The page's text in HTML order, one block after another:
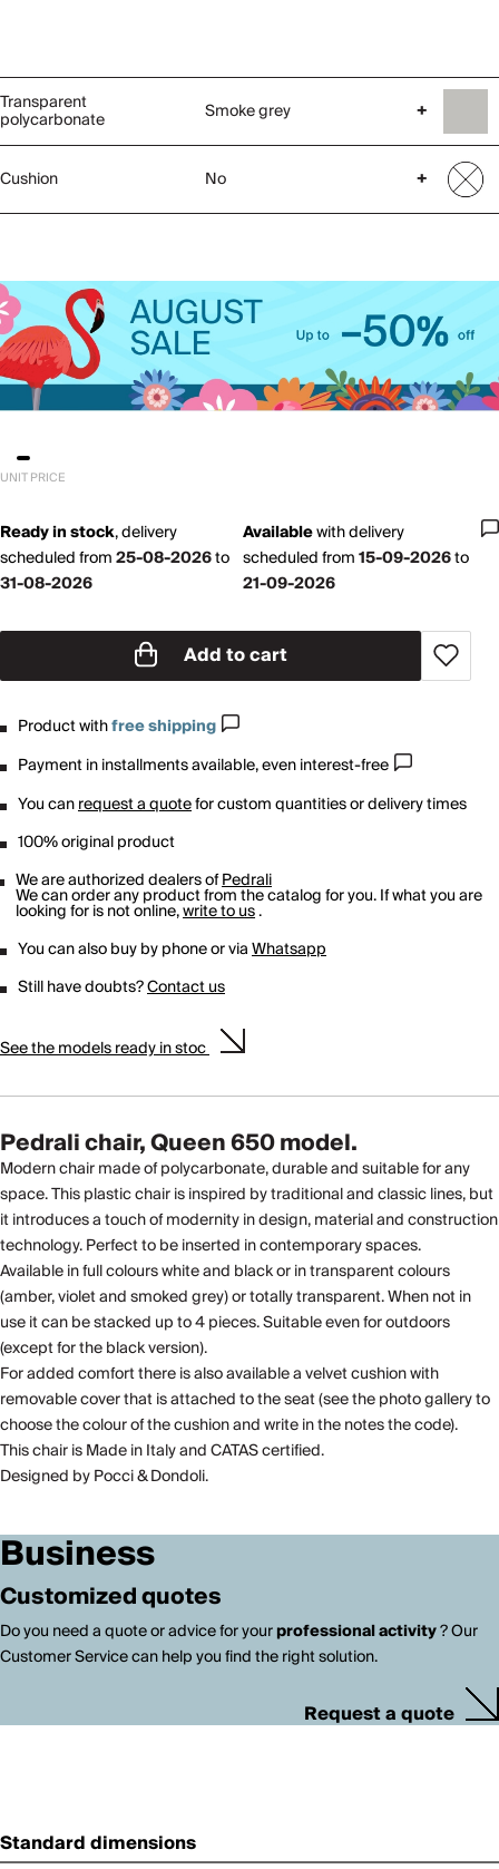
Transparent
polycarbonate Smoke grey +
Cushion No +
UNIT PRICE
Ready in stock,delivery
scheduled from25-08-2026to
31-08-2026
Availablewithdelivery
scheduled from15-09-2026to
21-09-2026
Add to cart
Product withfree shipping
Payment in installments available, even interest-free
You canrequest a quotefor custom quantities or delivery times
100% original product
We are authorized dealers ofPedrali
We can order any product from the catalog for you. If what you are
looking for is not online,write to us.
You can also buy by phone or viaWhatsapp
Still have doubts?Contact us
See the models ready in stoc
Pedrali chair, Queen 650 model.
Modern chair made of polycarbonate, durable and suitable for any
space. This plastic chair is inspired by traditional and classic lines, but
it introduces a touch of modernity in design, material and construction
technology. Perfect to be inserted in contemporary spaces.
Available in full colours white and black or in transparent colours
(amber, violet and smoked grey) or totally transparent. When not in
use it can be stacked up to 4 pieces. Suitable even for outdoors
(except for the black version).
For added comfort there is also available a velvet cushion with
removable cover that is attached to the seat (see the photo gallery to
choose the colour of the cushion and write in the notes the code).
This chair is Made in Italy and CATAS certified.
Designed by Pocci & Dondoli.
Business
Customized quotes
Do you need a quote or advice for yourprofessional activity? Our
Customer Service can help you find the right solution.
Request a quote
Standard dimensions